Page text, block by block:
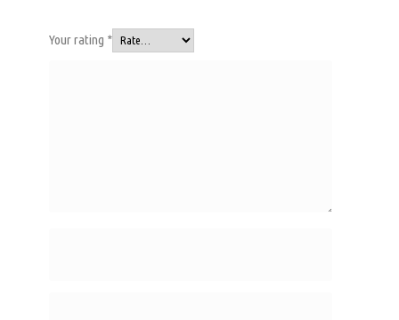
Your rating *